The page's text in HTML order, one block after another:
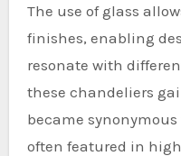
The use of glass
finishes, enabling
resonate with
these chandeliers
became
often featured in